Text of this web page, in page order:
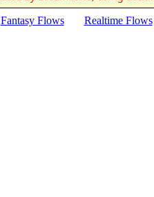
Fantasy Flows Realtime Flows